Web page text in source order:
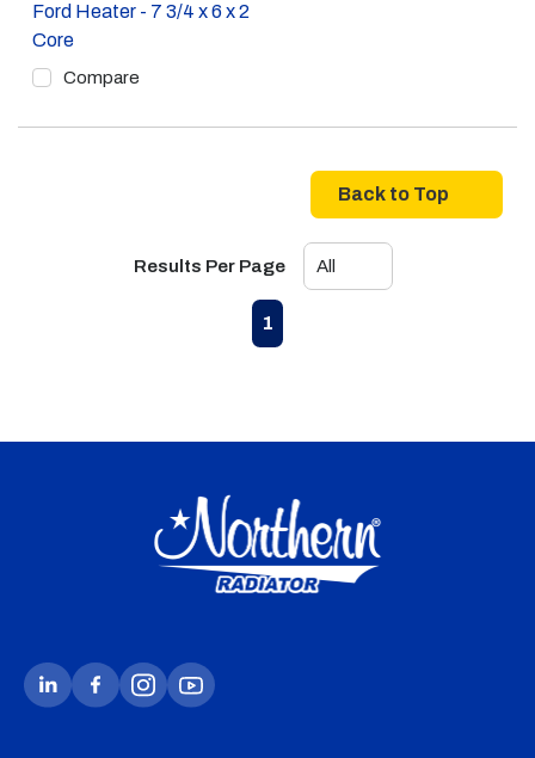
Ford Heater - 7 3/4 x 6 x 2
Core
Compare
Back to Top
Results Per Page
Previous page
1